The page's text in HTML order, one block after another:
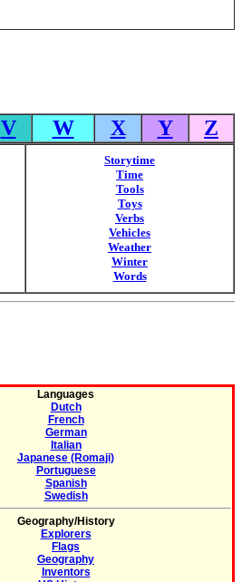
V W X Y Z
Storytime
Time
Tools
Toys
Verbs
Vehicles
Weather
Winter
Words
Languages
Dutch
French
German
Italian
Japanese (Romaji)
Portuguese
Spanish
Swedish
Geography/History
Explorers
Flags
Geography
Inventors